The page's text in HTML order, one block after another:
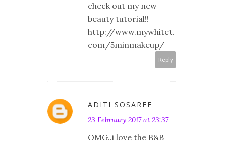
check out my new
beauty tutorial!!
http://www.mywhitet.
com/5minmakeup/
Reply
ADITI SOSAREE
23 February 2017 at 23:37
OMG..i love the B&B